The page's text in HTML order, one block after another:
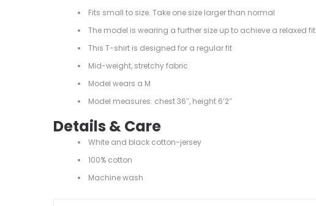
Fits small to size. Take one size larger than normal
The model is wearing a further size up to achieve a relaxed fit
This T-shirt is designed for a regular fit
Mid-weight, stretchy fabric
Model wears a M
Model measures: chest 36″, height 6’2″
Details & Care
White and black cotton-jersey
100% cotton
Machine wash